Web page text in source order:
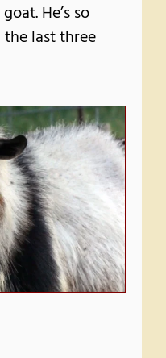
He’s so
the last three